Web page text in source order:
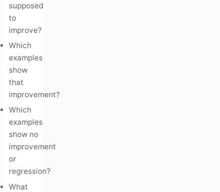
supposed
to
improve?
Which
examples
show
that
improvement?
Which
examples
show no
improvement
or
regression?
What